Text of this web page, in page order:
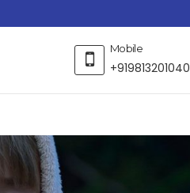
Mobile
+919813201040